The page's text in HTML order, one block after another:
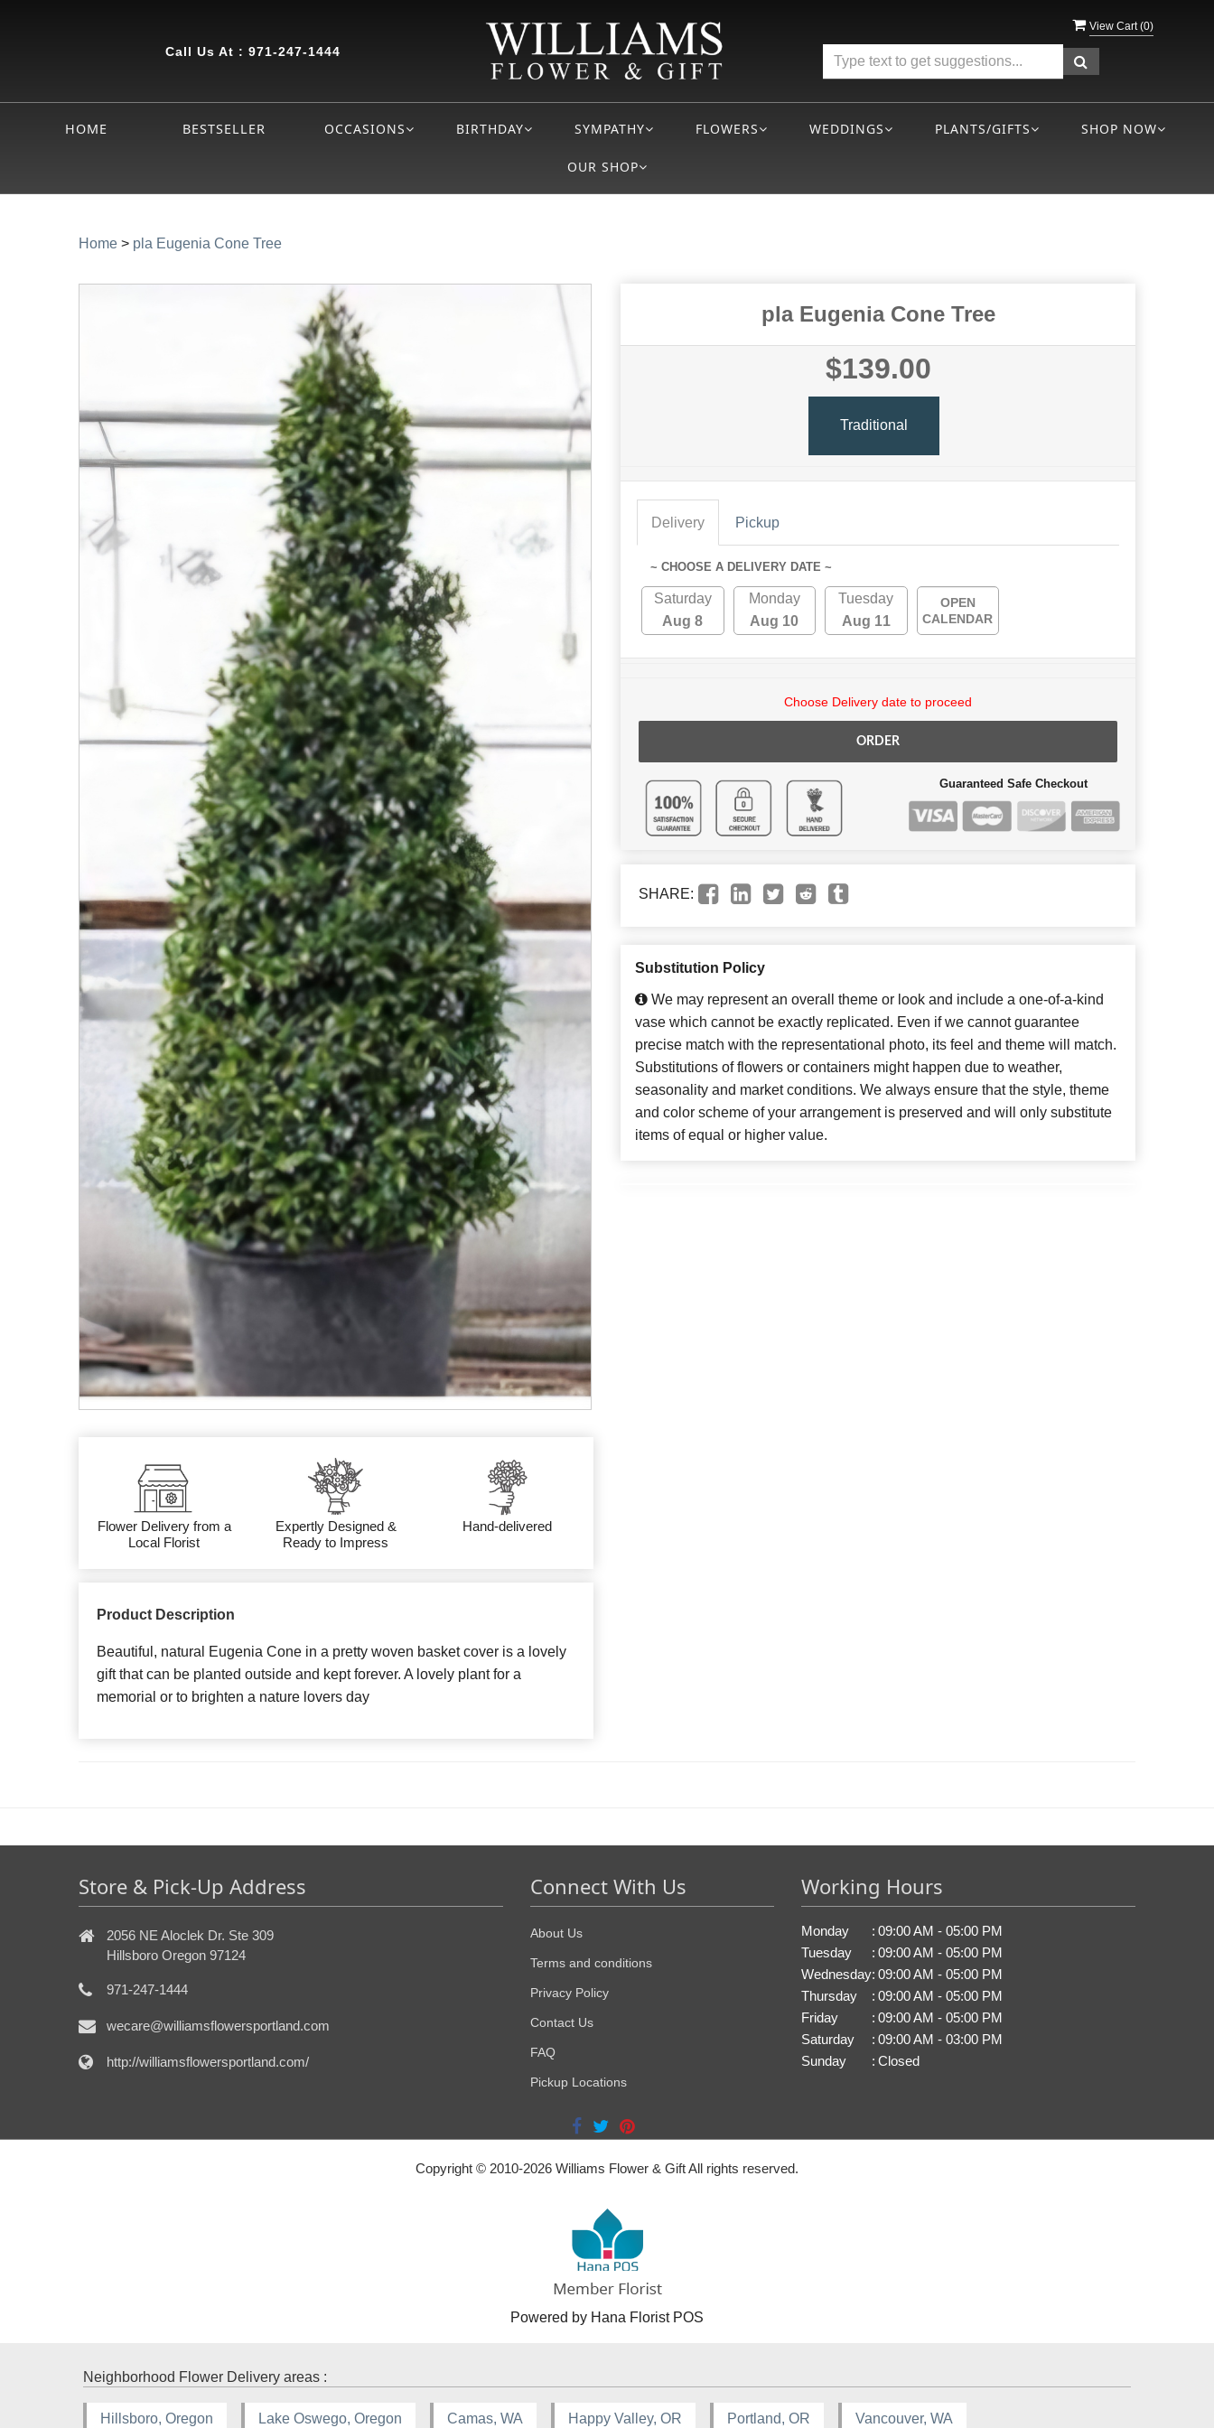
View Cart (0)
Call Us At : 971-247-1444
HOME BESTSELLER OCCASIONS BIRTHDAY SYMPATHY FLOWERS WEDDINGS PLANTS/GIFTS SHOP NOW
OUR SHOP
Home > pla Eugenia Cone Tree
Flower Delivery from a
Local Florist
Expertly Designed &
Ready to Impress
Hand-delivered
Product Description
Beautiful, natural Eugenia Cone in a pretty woven basket cover is a lovely
gift that can be planted outside and kept forever. A lovely plant for a
memorial or to brighten a nature lovers day
pla Eugenia Cone Tree
$139.00
Traditional
Delivery Pickup
~ CHOOSE A DELIVERY DATE ~
Saturday
Aug 8
Monday
Aug 10
Tuesday
Aug 11
OPEN
CALENDAR
Choose Delivery date to proceed
ORDER
Guaranteed Safe Checkout
SHARE:
Substitution Policy
We may represent an overall theme or look and include a one-of-a-kind
vase which cannot be exactly replicated. Even if we cannot guarantee
precise match with the representational photo, its feel and theme will match.
Substitutions of flowers or containers might happen due to weather,
seasonality and market conditions. We always ensure that the style, theme
and color scheme of your arrangement is preserved and will only substitute
items of equal or higher value.
Store & Pick-Up Address
2056 NE Aloclek Dr. Ste 309
Hillsboro Oregon 97124
971-247-1444
wecare@williamsflowersportland.com
http://williamsflowersportland.com/
Connect With Us
About Us
Terms and conditions
Privacy Policy
Contact Us
FAQ
Pickup Locations
Working Hours
Monday : 09:00 AM - 05:00 PM
Tuesday
: 09:00 AM - 05:00 PM
Wednesday: 09:00 AM - 05:00 PM
Thursday
: 09:00 AM - 05:00 PM
Friday
: 09:00 AM - 05:00 PM
Saturday
: 09:00 AM - 03:00 PM
Sunday
: Closed
Copyright © 2010-2026 Williams Flower & Gift All rights reserved.
Powered by Hana Florist POS
Neighborhood Flower Delivery areas :
Hillsboro, Oregon Lake Oswego, Oregon Camas, WA Happy Valley, OR Portland, OR Vancouver, WA